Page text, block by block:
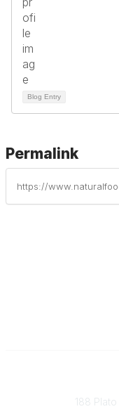
Blog Entry
Permalink
188